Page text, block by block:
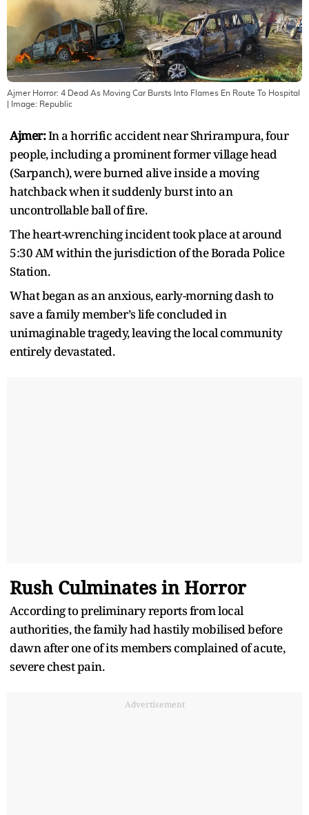
Ajmer Horror: 4 Dead As Moving Car Bursts Into Flames En Route To Hospital
| Image: Republic
Ajmer:In a horrific accident near Shrirampura, four
people, including a prominent former village head
(Sarpanch), were burned alive inside a moving
hatchback when it suddenly burst into an
uncontrollable ball of fire.
The heart-wrenching incident took place at around
5:30 AM within the jurisdiction of the Borada Police
Station.
What began as an anxious, early-morning dash to
save a family member’s life concluded in
unimaginable tragedy, leaving the local community
entirely devastated.
Rush Culminates in Horror
According to preliminary reports from local
authorities, the family had hastily mobilised before
dawn after one of its members complained of acute,
severe chest pain.
Advertisement